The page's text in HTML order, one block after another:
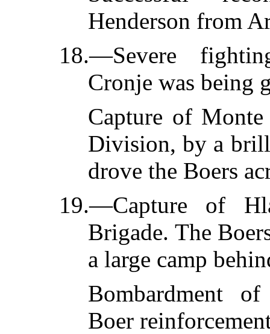
Henderson from
18.—Severe
Cronje was being
Capture of Monte
Division, by a
drove the Boers
19.—Capture of
Brigade. The
a large camp
Bombardment
Boer